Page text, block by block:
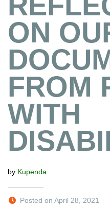
ON
FROM
WITH
by Kupenda
Posted on April 28, 2021